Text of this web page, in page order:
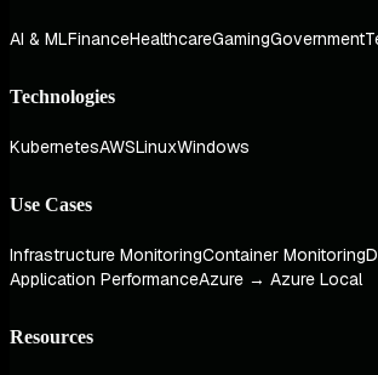
AI & MLFinanceHealthcareGamingGovernment
Technologies
KubernetesAWSLinuxWindows
Use Cases
Infrastructure MonitoringContainer Monitoring
Application PerformanceAzure → Azure Local
Resources